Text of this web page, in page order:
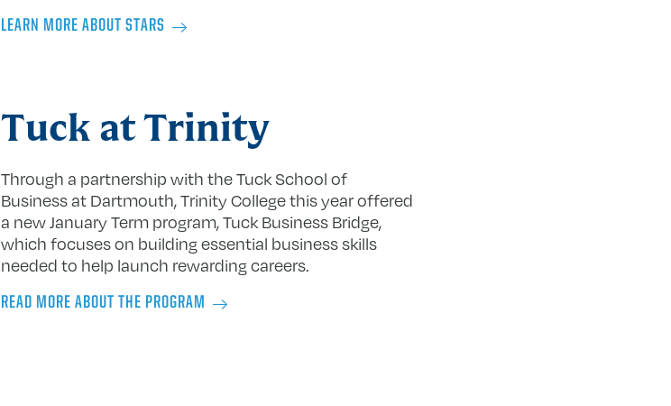
LEARN MORE ABOUT STARS
Tuck at Trinity
Through a partnership with the Tuck School of
Business at Dartmouth, Trinity College this year offered
a new January Term program, Tuck Business Bridge,
which focuses on building essential business skills
needed to help launch rewarding careers.
READ MORE ABOUT THE PROGRAM